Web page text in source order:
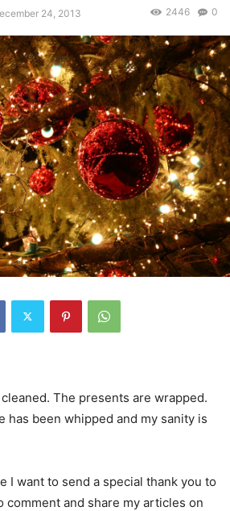
24, 2013 0
2446
The presents are wrapped.
has been whipped and my sanity is
I want to send a special thank you to
comment and share my articles on